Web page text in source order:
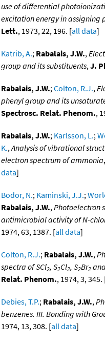
use of differential
excitation energy in assigning
Lett., 1973, 22, 196. [all data]
Katrib, A.; Rabalais, J.W.,
group and its substituents,J.
Rabalais, J.W.;Colton, R.J.,
phenyl group and its
Spectrosc. Relat. Phenom.,
Rabalais, J.W.; Karlsson, L.;
K.,Analysis of vibrational
electron spectrum of ammonia,
data]
Bodor, N.; Kaminski, J.J.;
Rabalais, J.W.,Photoelectron
antimicrobial activity of N-
1974, 63, 1387. [all data]
Colton, R.J.; Rabalais, J.W.,
spectra of SCl2, S2Cl2, S2Br2
Relat. Phenom., 1974, 3, 345.
Debies, T.P.; Rabalais, J.W.,
benzenes. III. Bonding with
1974, 13, 308. [all data]